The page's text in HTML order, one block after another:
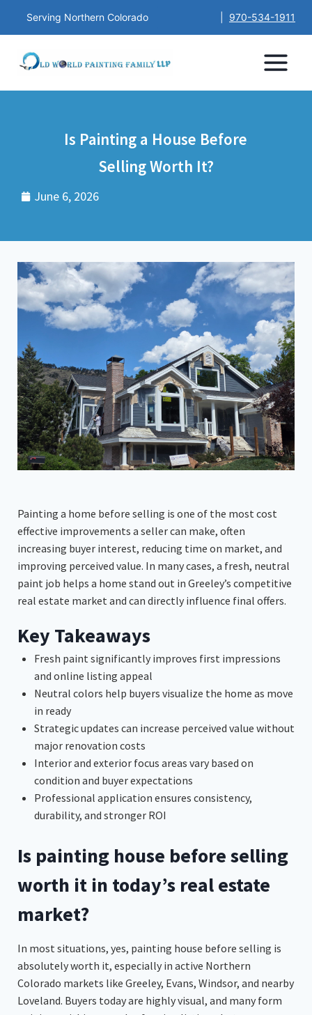
Serving Northern Colorado 970-534-1911
Is Painting a House Before
Selling Worth It?
June 6, 2026
Painting a home before selling is one of the most cost
effective improvements a seller can make, often
increasing buyer interest, reducing time on market, and
improving perceived value. In many cases, a fresh, neutral
paint job helps a home stand out in Greeley’s competitive
real estate market and can directly influence final offers.
Key Takeaways
Fresh paint significantly improves first impressions
and online listing appeal
Neutral colors help buyers visualize the home as move
in ready
Strategic updates can increase perceived value without
major renovation costs
Interior and exterior focus areas vary based on
condition and buyer expectations
Professional application ensures consistency,
durability, and stronger ROI
Is painting house before selling
worth it in today’s real estate
market?
In most situations, yes, painting house before selling is
absolutely worth it, especially in active Northern
Colorado markets like Greeley, Evans, Windsor, and nearby
Loveland. Buyers today are highly visual, and many form